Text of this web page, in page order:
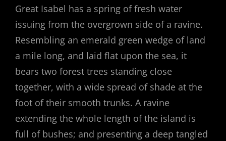
Great Isabel has a spring of fresh water
issuing from the overgrown side of a ravine.
Resembling an emerald green wedge of land
a mile long, and laid flat upon the sea, it
bears two forest trees standing close
together, with a wide spread of shade at the
foot of their smooth trunks. A ravine
extending the whole length of the island is
full of bushes; and presenting a deep tangled